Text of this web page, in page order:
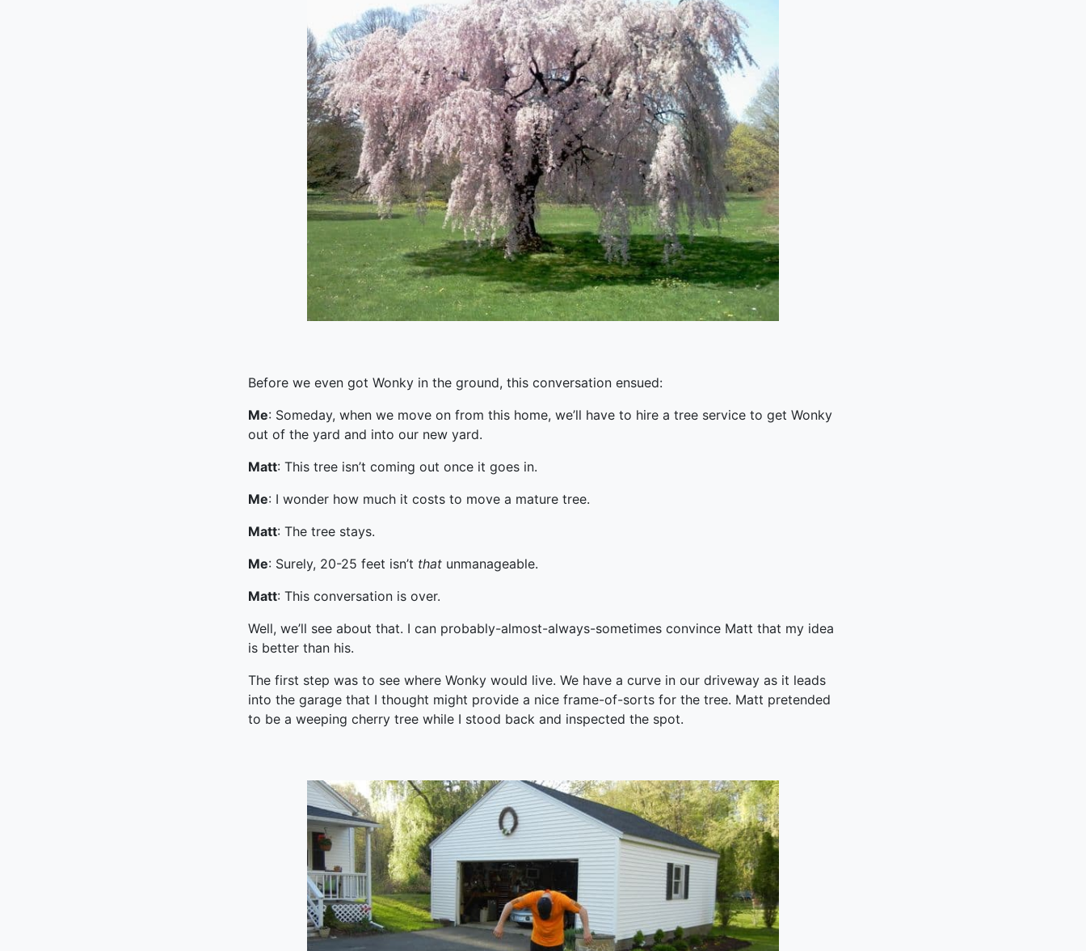
Before we even got Wonky in the ground, this conversation ensued:
Me: Someday, when we move on from this home, we’ll have to hire a tree service to get Wonky
out of the yard and into our new yard.
Matt: This tree isn’t coming out once it goes in.
Me: I wonder how much it costs to move a mature tree.
Matt: The tree stays.
Me: Surely, 20-25 feet isn’t that unmanageable.
Matt: This conversation is over.
Well, we’ll see about that. I can probably-almost-always-sometimes convince Matt that my idea
is better than his.
The first step was to see where Wonky would live. We have a curve in our driveway as it leads
into the garage that I thought might provide a nice frame-of-sorts for the tree. Matt pretended
to be a weeping cherry tree while I stood back and inspected the spot.